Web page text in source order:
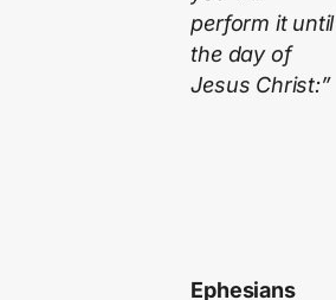
perform it until
the day of
Jesus Christ:”
Ephesians